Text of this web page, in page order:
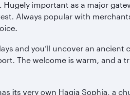
important as a major
Always popular with
and you’ll uncover an
The welcome is warm, and
its very own Hagia Sophia, a